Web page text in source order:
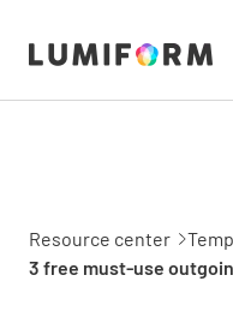
Resource center
3 free must-use